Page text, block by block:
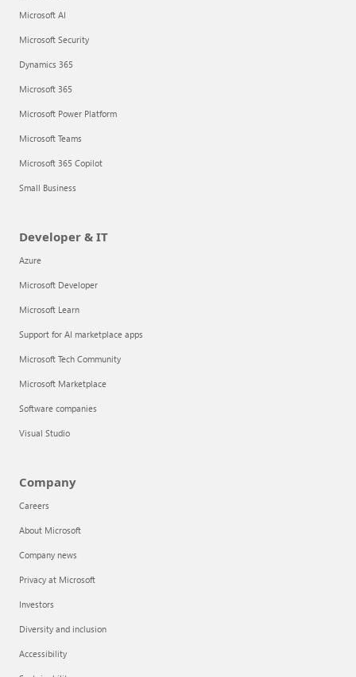
Microsoft AI
Microsoft Security
Dynamics 365
Microsoft 365
Microsoft Power Platform
Microsoft Teams
Microsoft 365 Copilot
Small Business
Developer & IT
Azure
Microsoft Developer
Microsoft Learn
Support for AI marketplace apps
Microsoft Tech Community
Microsoft Marketplace
Software companies
Visual Studio
Company
Careers
About Microsoft
Company news
Privacy at Microsoft
Investors
Diversity and inclusion
Accessibility